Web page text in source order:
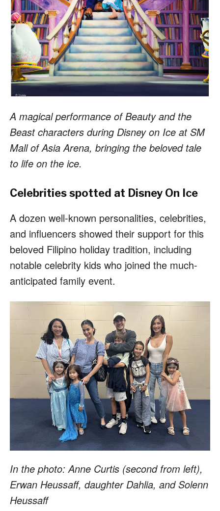
A magical performance of Beauty and the
Beast characters during Disney on Ice at SM
Mall of Asia Arena, bringing the beloved tale
to life on the ice.
Celebrities spotted at Disney On Ice
A dozen well-known personalities, celebrities,
and influencers showed their support for this
beloved Filipino holiday tradition, including
notable celebrity kids who joined the much-
anticipated family event.
In the photo: Anne Curtis (second from left),
Erwan Heussaff, daughter Dahlia, and Solenn
Heussaff